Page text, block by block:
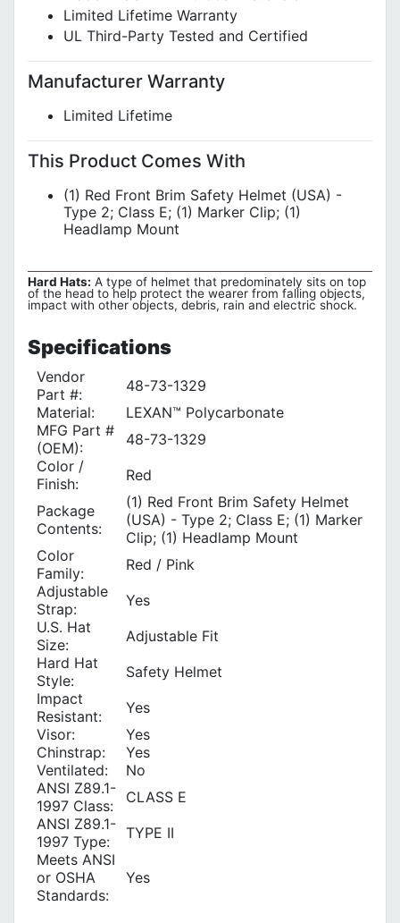
Limited Lifetime Warranty
UL Third-Party Tested and Certified
Manufacturer Warranty
Limited Lifetime
This Product Comes With
(1) Red Front Brim Safety Helmet (USA) -
Type 2; Class E; (1) Marker Clip; (1)
Headlamp Mount
Hard Hats: A type of helmet that predominately sits on top
of the head to help protect the wearer from falling objects,
impact with other objects, debris, rain and electric shock.
Specifications
Vendor
Part #:
48-73-1329
Material:
LEXAN™ Polycarbonate
MFG Part #
(OEM):
48-73-1329
Color /
Finish:
Red
Package
Contents:
(1) Red Front Brim Safety Helmet
(USA) - Type 2; Class E; (1) Marker
Clip; (1) Headlamp Mount
Color
Family:
Red / Pink
Adjustable
Strap:
Yes
U.S. Hat
Size:
Adjustable Fit
Hard Hat
Style:
Safety Helmet
Impact
Resistant:
Yes
Visor:
Yes
Chinstrap:
Yes
Ventilated:
No
ANSI Z89.1-
1997 Class:
CLASS E
ANSI Z89.1-
1997 Type:
TYPE II
Meets ANSI
or OSHA
Standards:
Yes